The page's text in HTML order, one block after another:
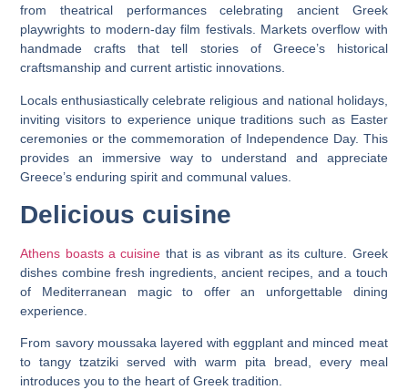
from theatrical performances celebrating ancient Greek
playwrights to modern-day film festivals. Markets overflow with
handmade crafts that tell stories of Greece’s historical
craftsmanship and current artistic innovations.
Locals enthusiastically celebrate religious and national holidays,
inviting visitors to experience unique traditions such as Easter
ceremonies or the commemoration of Independence Day. This
provides an immersive way to understand and appreciate
Greece’s enduring spirit and communal values.
Delicious cuisine
Athens boasts a cuisine that is as vibrant as its culture. Greek
dishes combine fresh ingredients, ancient recipes, and a touch
of Mediterranean magic to offer an unforgettable dining
experience.
From savory moussaka layered with eggplant and minced meat
to tangy tzatziki served with warm pita bread, every meal
introduces you to the heart of Greek tradition.